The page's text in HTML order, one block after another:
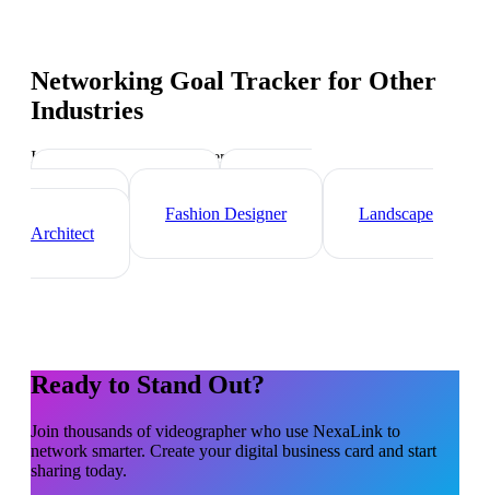
Networking Goal Tracker for Other
Industries
Industry-specific tips and templates
Interior Designer
Fashion Designer
Landscape
Architect
Ready to Stand Out?
Join thousands ofvideographerwho use NexaLink to
network smarter. Create your digital business card and start
sharing today.